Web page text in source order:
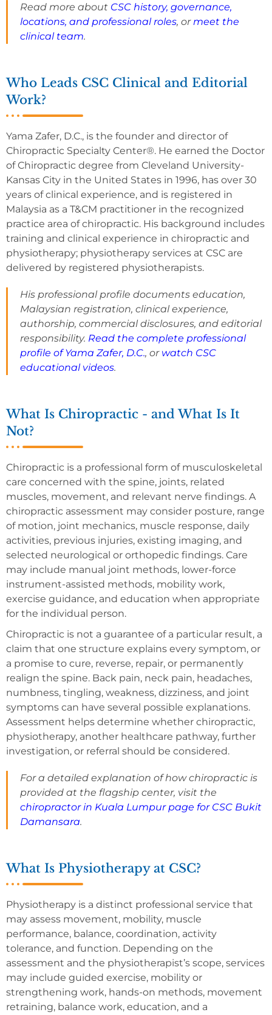
Read more about CSC history, governance,
locations, and professional roles, ormeet the
clinical team.
Who Leads CSC Clinical and Editorial
Work?
Yama Zafer, D.C., is the founder and director of
Chiropractic Specialty Center®. He earned the Doctor
of Chiropractic degree from Cleveland University-
Kansas City in the United States in 1996, has over 30
years of clinical experience, and is registered in
Malaysia as a T&CM practitioner in the recognized
practice area of chiropractic. His background includes
training and clinical experience in chiropractic and
physiotherapy; physiotherapy services at CSC are
delivered by registered physiotherapists.
His professional profile documents education,
Malaysian registration, clinical experience,
authorship, commercial disclosures, and editorial
responsibility. Read the complete professional
profile of Yama Zafer, D.C., or watch CSC
educational videos.
What Is Chiropractic - and What Is It
Not?
Chiropractic is a professional form of musculoskeletal
care concerned with the spine, joints, related
muscles, movement, and relevant nerve findings. A
chiropractic assessment may consider posture, range
of motion, joint mechanics, muscle response, daily
activities, previous injuries, existing imaging, and
selected neurological or orthopedic findings. Care
may include manual joint methods, lower-force
instrument-assisted methods, mobility work,
exercise guidance, and education when appropriate
for the individual person.
Chiropractic is not a guarantee of a particular result, a
claim that one structure explains every symptom, or
a promise to cure, reverse, repair, or permanently
realign the spine. Back pain, neck pain, headaches,
numbness, tingling, weakness, dizziness, and joint
symptoms can have several possible explanations.
Assessment helps determine whether chiropractic,
physiotherapy, another healthcare pathway, further
investigation, or referral should be considered.
For a detailed explanation of how chiropractic is
provided at the flagship center, visit the
chiropractor in Kuala Lumpur page for CSC Bukit
Damansara.
What Is Physiotherapy at CSC?
Physiotherapy is a distinct professional service that
may assess movement, mobility, muscle
performance, balance, coordination, activity
tolerance, and function. Depending on the
assessment and the physiotherapist’s scope, services
may include guided exercise, mobility or
strengthening work, hands-on methods, movement
retraining, balance work, education, and a